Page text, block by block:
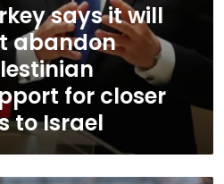
says it will
abandon
for closer
to Israel